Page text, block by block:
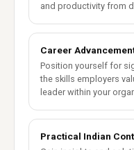
and productivity from
Career
Position yourself for
the skills employers
leader within your
Practical Indian